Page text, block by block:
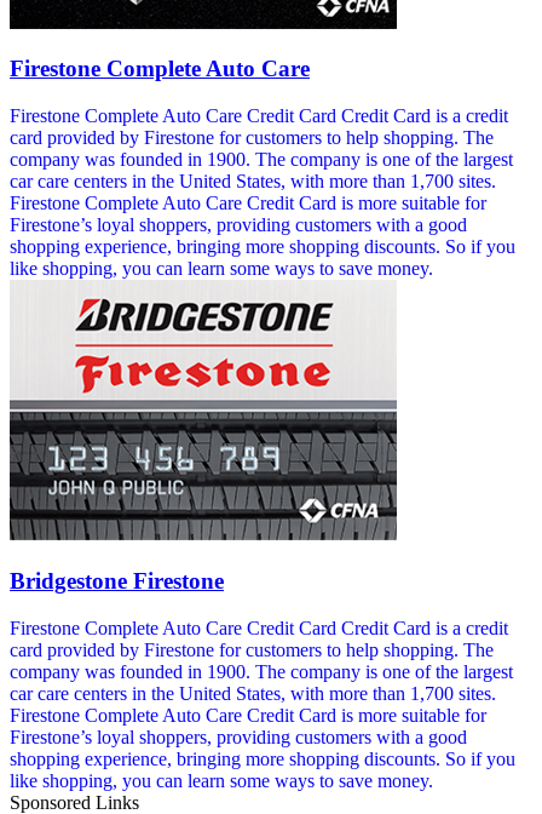
Firestone Complete Auto Care
Firestone Complete Auto Care Credit Card Credit Card is a credit
card provided by Firestone for customers to help shopping. The
company was founded in 1900. The company is one of the largest
car care centers in the United States, with more than 1,700 sites.
Firestone Complete Auto Care Credit Card is more suitable for
Firestone’s loyal shoppers, providing customers with a good
shopping experience, bringing more shopping discounts. So if you
like shopping, you can learn some ways to save money.
Bridgestone Firestone
Firestone Complete Auto Care Credit Card Credit Card is a credit
card provided by Firestone for customers to help shopping. The
company was founded in 1900. The company is one of the largest
car care centers in the United States, with more than 1,700 sites.
Firestone Complete Auto Care Credit Card is more suitable for
Firestone’s loyal shoppers, providing customers with a good
shopping experience, bringing more shopping discounts. So if you
like shopping, you can learn some ways to save money.
Sponsored Links